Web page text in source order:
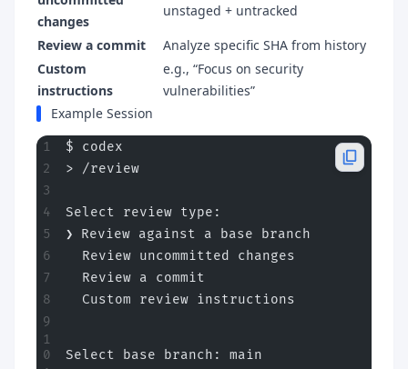
changes
unstaged + untracked
Review a commit
Analyze specific SHA from history
Custom
instructions
e.g., “Focus on security
vulnerabilities”
Example Session
$ codex
> /review
Select review type:
❯ Review against a base branch
  Review uncommitted changes
  Review a commit
  Custom review instructions
Select base branch: main